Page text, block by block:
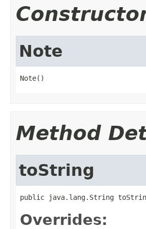
Note
Note()
Method
toString
public java.lang.String
Overrides: